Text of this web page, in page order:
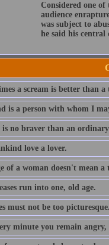
Considered one
audience
was subject to
he said his
a scream is better than a
is a person with whom I
is no braver than an
love a lover.
of a woman doesn't mean
run into one, old age.
must not be too
minute you remain angry,